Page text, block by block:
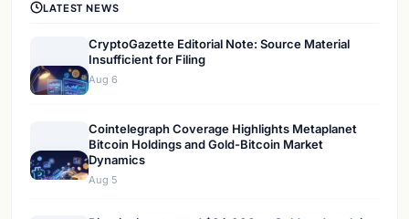
LATEST NEWS
CryptoGazette Editorial Note: Source Material
Insufficient for Filing
Aug 6
Cointelegraph Coverage Highlights Metaplanet
Bitcoin Holdings and Gold-Bitcoin Market
Dynamics
Aug 5